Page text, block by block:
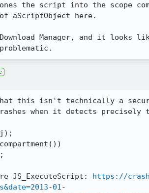
the script into the scope
aScriptObject here.
Manager, and it looks
this isn't technically a
when it detects precisely
JS_ExecuteScript: https://
01-